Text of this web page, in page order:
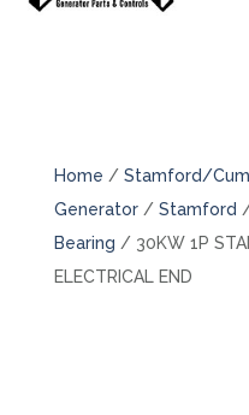
Home / Stamford/
Generator/ Stamford
Bearing / 30KW 1P
ELECTRICAL END